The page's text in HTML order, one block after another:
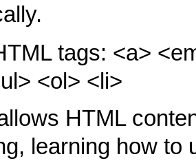
tags: <a>
<ol> <li>
HTML
learning how to